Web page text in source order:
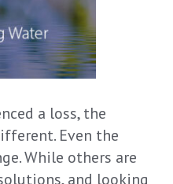
a loss, the
Even the
While others are
and looking